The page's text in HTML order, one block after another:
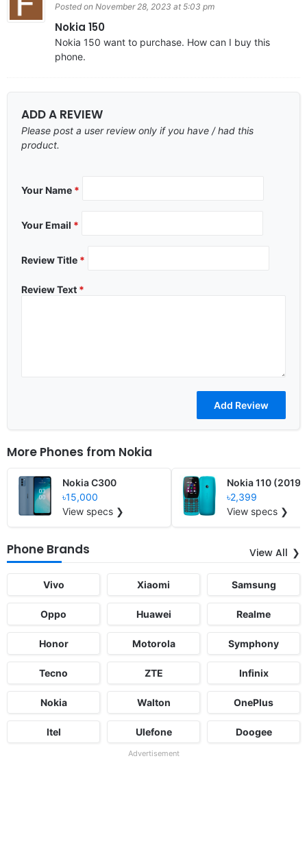
Posted on November 28, 2023 at 5:03 pm
Nokia 150
Nokia 150 want to purchase. How can I buy this
phone.
ADD A REVIEW
Please post a user review only if you have / had this
product.
Your Name *
Your Email *
Review Title *
Review Text *
More Phones from Nokia
Nokia C300
৳15,000
View specs ❯
Nokia 110 (2019)
৳2,399
View specs ❯
Phone Brands View All
Vivo Xiaomi Samsung
Oppo Huawei Realme
Honor Motorola Symphony
Tecno ZTE Infinix
Nokia Walton OnePlus
Itel Ulefone Doogee
Advertisement